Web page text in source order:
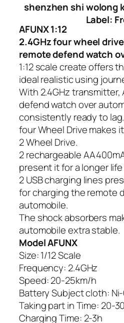
shenzhen shi wolong
Label:
AFUNX 1:12
2.4GHz four wheel
remote defend watch
1:12 scale create offers
ideal realistic using
With 2.4GHz transmitter,
defend watch over
consistently ready to lag.
four Wheel Drive makes
2 Wheel Drive.
2 rechargeable
present it for a longer
2 USB charging lines
for charging the remote
automobile.
The shock absorbers
automobile extra stable.
Model AFUNX
Size: 1/12 Scale
Frequency: 2.4GHz
Speed: 20-25km/h
Battery Subject cloth:
Taking part in Time: 20-
Charging Time: 2-3h